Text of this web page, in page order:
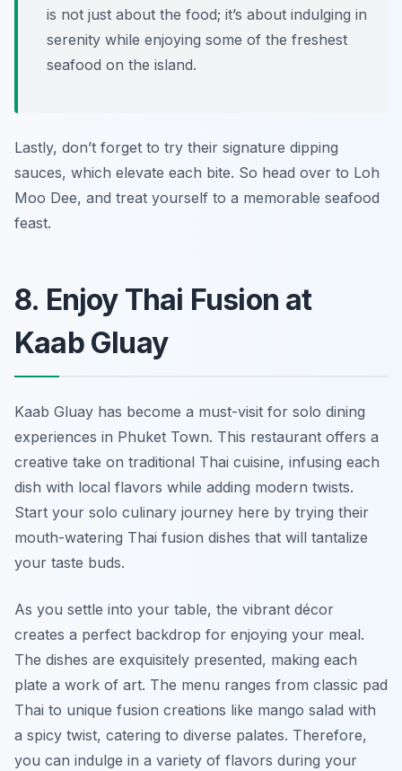
is not just about the food; it’s about indulging in
serenity while enjoying some of the freshest
seafood on the island.
Lastly, don’t forget to try their signature dipping
sauces, which elevate each bite. So head over to Loh
Moo Dee, and treat yourself to a memorable seafood
feast.
8. Enjoy Thai Fusion at
Kaab Gluay
Kaab Gluay has become a must-visit for solo dining
experiences in Phuket Town. This restaurant offers a
creative take on traditional Thai cuisine, infusing each
dish with local flavors while adding modern twists.
Start your solo culinary journey here by trying their
mouth-watering Thai fusion dishes that will tantalize
your taste buds.
As you settle into your table, the vibrant décor
creates a perfect backdrop for enjoying your meal.
The dishes are exquisitely presented, making each
plate a work of art. The menu ranges from classic pad
Thai to unique fusion creations like mango salad with
a spicy twist, catering to diverse palates. Therefore,
you can indulge in a variety of flavors during your